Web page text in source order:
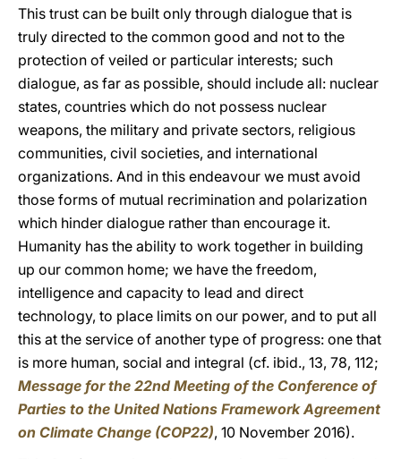
This trust can be built only through dialogue that is
truly directed to the common good and not to the
protection of veiled or particular interests; such
dialogue, as far as possible, should include all: nuclear
states, countries which do not possess nuclear
weapons, the military and private sectors, religious
communities, civil societies, and international
organizations. And in this endeavour we must avoid
those forms of mutual recrimination and polarization
which hinder dialogue rather than encourage it.
Humanity has the ability to work together in building
up our common home; we have the freedom,
intelligence and capacity to lead and direct
technology, to place limits on our power, and to put all
this at the service of another type of progress: one that
is more human, social and integral (cf. ibid., 13, 78, 112;
Message for the 22nd Meeting of the Conference of
Parties to the United Nations Framework Agreement
on Climate Change (COP22), 10 November 2016).